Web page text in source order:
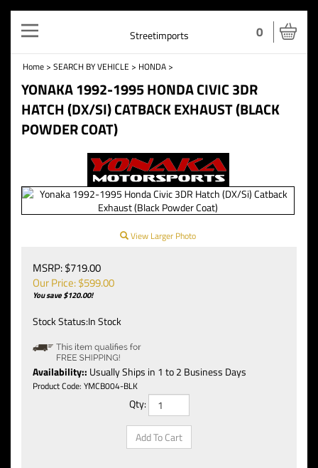
Toggle
navigation
0
Streetimports
Home > SEARCH BY VEHICLE > HONDA >
YONAKA 1992-1995 HONDA CIVIC 3DR
HATCH (DX/SI) CATBACK EXHAUST (BLACK
POWDER COAT)
View Larger Photo
MSRP: $719.00
Our Price: $599.00
You save $120.00!
Stock Status:In Stock
Availability:: Usually Ships in 1 to 2 Business Days
Product Code: YMCB004-BLK
Qty: